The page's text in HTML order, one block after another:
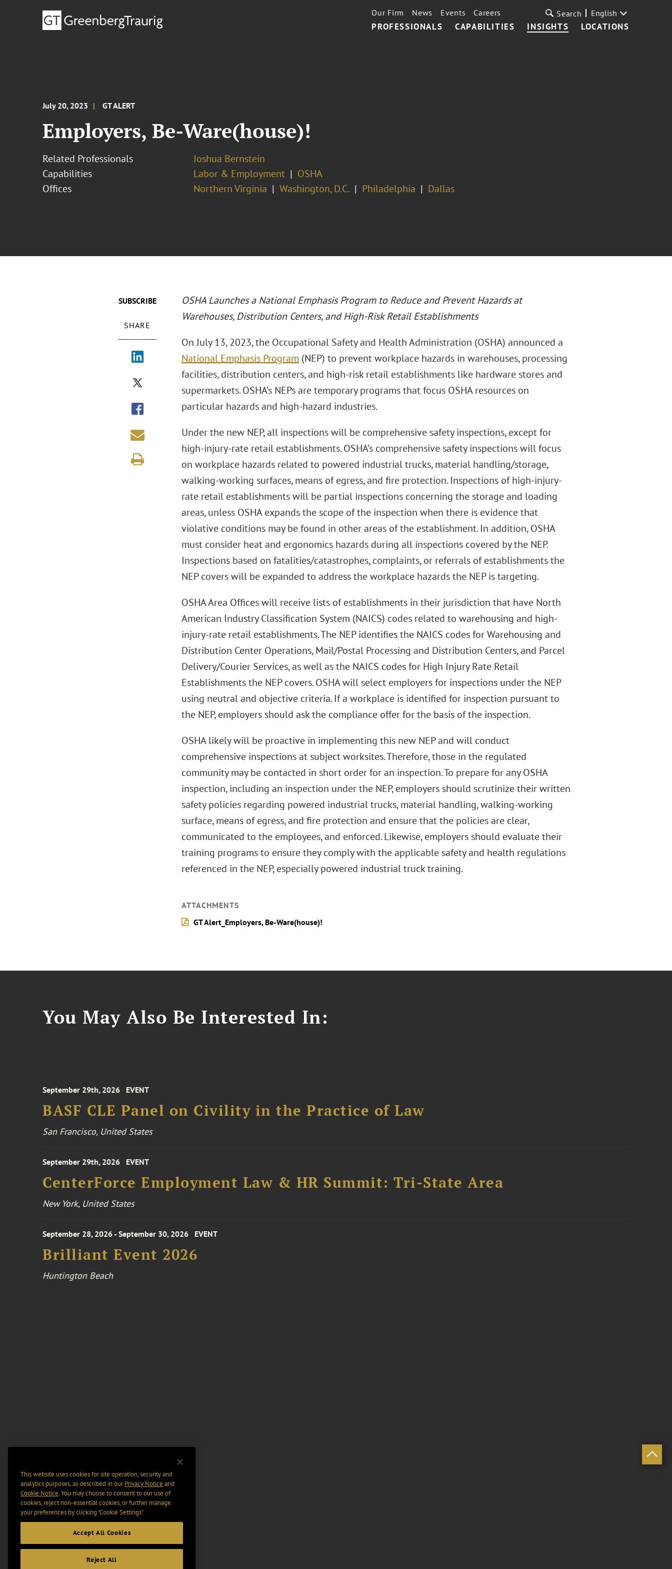
PROFESSIONALS CAPABILITIES INSIGHTS LOCATIONS
Our Firm News Events Careers Search English
July 20, 2023 GT ALERT
Employers, Be-Ware(house)!
Related Professionals
Joshua Bernstein
Capabilities
Labor & Employment
OSHA
Offices
Northern Virginia Washington, D.C. Philadelphia Dallas
SUBSCRIBE
SHARE
OSHA Launches a National Emphasis Program to Reduce and Prevent Hazards at
Warehouses, Distribution Centers, and High-Risk Retail Establishments
On July 13, 2023, the Occupational Safety and Health Administration (OSHA) announced a
National Emphasis Program (NEP) to prevent workplace hazards in warehouses, processing
facilities, distribution centers, and high-risk retail establishments like hardware stores and
supermarkets. OSHA’s NEPs are temporary programs that focus OSHA resources on
particular hazards and high-hazard industries.
Under the new NEP, all inspections will be comprehensive safety inspections, except for
high-injury-rate retail establishments. OSHA’s comprehensive safety inspections will focus
on workplace hazards related to powered industrial trucks, material handling/storage,
walking-working surfaces, means of egress, and fire protection. Inspections of high-injury-
rate retail establishments will be partial inspections concerning the storage and loading
areas, unless OSHA expands the scope of the inspection when there is evidence that
violative conditions may be found in other areas of the establishment. In addition, OSHA
must consider heat and ergonomics hazards during all inspections covered by the NEP.
Inspections based on fatalities/catastrophes, complaints, or referrals of establishments the
NEP covers will be expanded to address the workplace hazards the NEP is targeting.
OSHA Area Offices will receive lists of establishments in their jurisdiction that have North
American Industry Classification System (NAICS) codes related to warehousing and high-
injury-rate retail establishments. The NEP identifies the NAICS codes for Warehousing and
Distribution Center Operations, Mail/Postal Processing and Distribution Centers, and Parcel
Delivery/Courier Services, as well as the NAICS codes for High Injury Rate Retail
Establishments the NEP covers. OSHA will select employers for inspections under the NEP
using neutral and objective criteria. If a workplace is identified for inspection pursuant to
the NEP, employers should ask the compliance offer for the basis of the inspection.
OSHA likely will be proactive in implementing this new NEP and will conduct
comprehensive inspections at subject worksites. Therefore, those in the regulated
community may be contacted in short order for an inspection. To prepare for any OSHA
inspection, including an inspection under the NEP, employers should scrutinize their written
safety policies regarding powered industrial trucks, material handling, walking-working
surface, means of egress, and fire protection and ensure that the policies are clear,
communicated to the employees, and enforced. Likewise, employers should evaluate their
training programs to ensure they comply with the applicable safety and health regulations
referenced in the NEP, especially powered industrial truck training.
ATTACHMENTS
GT Alert_Employers, Be-Ware(house)!
You May Also Be Interested In:
September 29th, 2026 EVENT
BASF CLE Panel on Civility in the Practice of Law
San Francisco, United States
September 29th, 2026 EVENT
CenterForce Employment Law & HR Summit: Tri-State Area
New York, United States
September 28, 2026 - September 30, 2026 EVENT
Brilliant Event 2026
Huntington Beach
This website uses cookies for site operation, security and
analytics purposes, as described in ourPrivacy Notice and
Cookie Notice. You may choose to consent to our use of
cookies, reject non-essential cookies, or further manage
your preferences by clicking “Cookie Settings".
Accept All Cookies
Reject All